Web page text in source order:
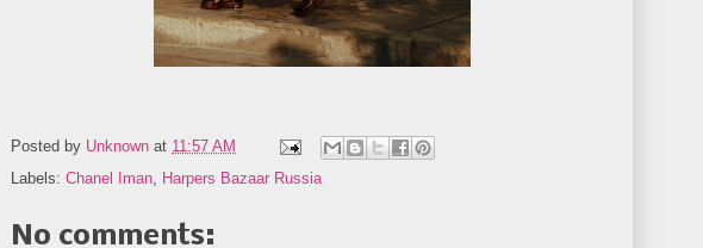
Posted by Unknown at 11:57 AM
Labels: Chanel Iman Harpers Bazaar Russia
No comments: